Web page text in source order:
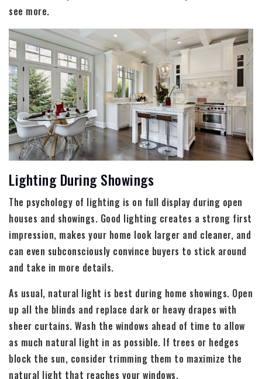
see more.
Lighting During Showings
The psychology of lighting is on full display during open
houses and showings. Good lighting creates a strong first
impression, makes your home look larger and cleaner, and
can even subconsciously convince buyers to stick around
and take in more details.
As usual, natural light is best during home showings. Open
up all the blinds and replace dark or heavy drapes with
sheer curtains. Wash the windows ahead of time to allow
as much natural light in as possible. If trees or hedges
block the sun, consider trimming them to maximize the
natural light that reaches your windows.